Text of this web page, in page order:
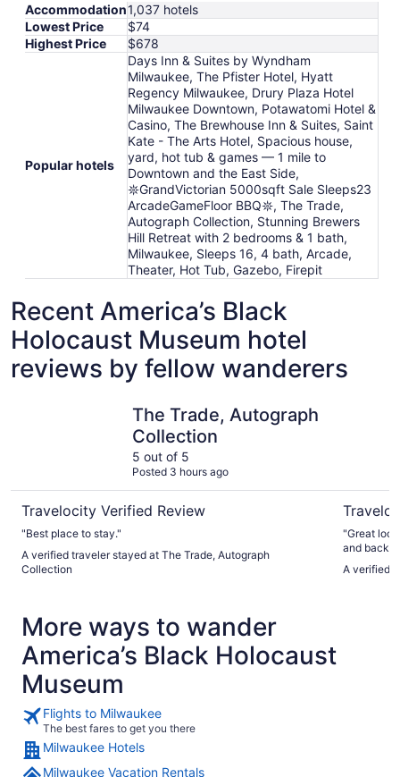
Accommodation1,037 hotels
Lowest Price
$74
Highest Price
$678
Popular hotels
Days Inn & Suites by Wyndham
Milwaukee, The Pfister Hotel, Hyatt
Regency Milwaukee, Drury Plaza Hotel
Milwaukee Downtown, Potawatomi Hotel &
Casino, The Brewhouse Inn & Suites, Saint
Kate - The Arts Hotel, Spacious house,
yard, hot tub & games — 1 mile to
Downtown and the East Side,
𖤓GrandVictorian 5000sqft Sale Sleeps23
ArcadeGameFloor BBQ𖤓, The Trade,
Autograph Collection, Stunning Brewers
Hill Retreat with 2 bedrooms & 1 bath,
Milwaukee, Sleeps 16, 4 bath, Arcade,
Theater, Hot Tub, Gazebo, Firepit
Recent America’s Black
Holocaust Museum hotel
reviews by fellow wanderers
The Trade, Autograph
Collection
5 out of 5
Posted 3 hours ago
Travelocity Verified Review
"Best place to stay."
A verified traveler stayed at The Trade, Autograph
Collection
"Great
and back.
waiting for two trips. Hotel
A verified
More ways to wander
America’s Black Holocaust
Museum
Flights to Milwaukee
The best fares to get you there
Milwaukee Hotels
Milwaukee Vacation Rentals